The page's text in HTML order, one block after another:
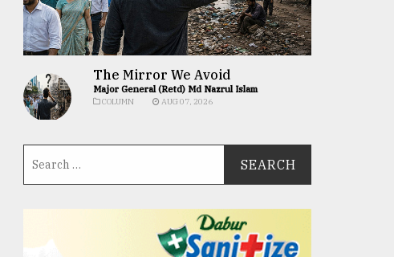
The Mirror We Avoid
Major General (Retd) Md Nazrul Islam
COLUMN AUG 07, 2026